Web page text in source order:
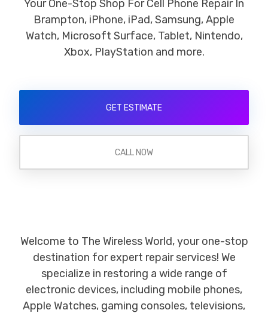
Your One-Stop Shop For Cell Phone Repair In
Brampton, iPhone, iPad, Samsung, Apple
Watch, Microsoft Surface, Tablet, Nintendo,
Xbox, PlayStation and more.
GET ESTIMATE
CALL NOW
Welcome to The Wireless World, your one-stop
destination for expert repair services! We
specialize in restoring a wide range of
electronic devices, including mobile phones,
Apple Watches, gaming consoles, televisions,